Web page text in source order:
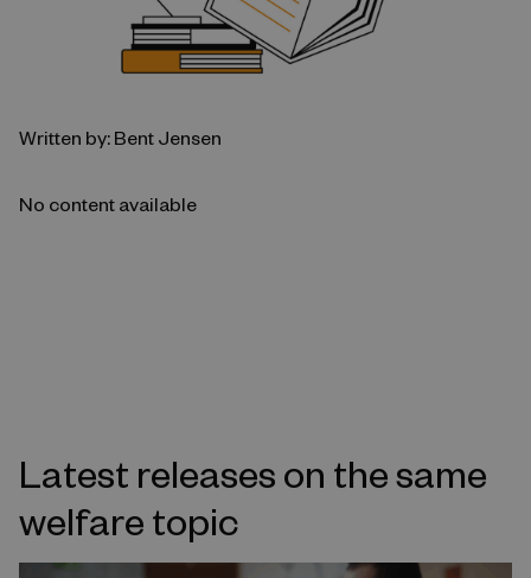
Written by: Bent Jensen
No content available
Latest releases on the same
welfare topic